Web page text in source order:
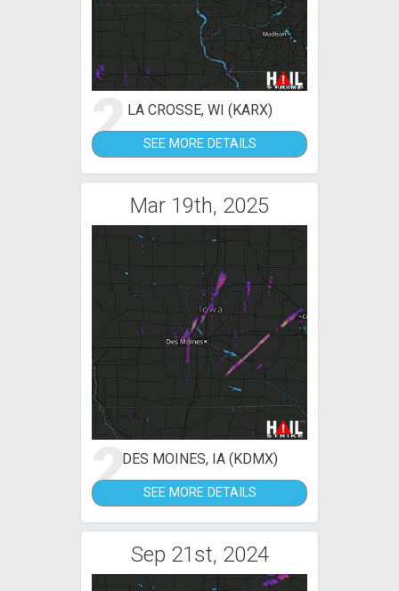
2LA CROSSE, WI (KARX)
SEE MORE DETAILS
Mar 19th, 2025
2DES MOINES, IA (KDMX)
SEE MORE DETAILS
Sep 21st, 2024